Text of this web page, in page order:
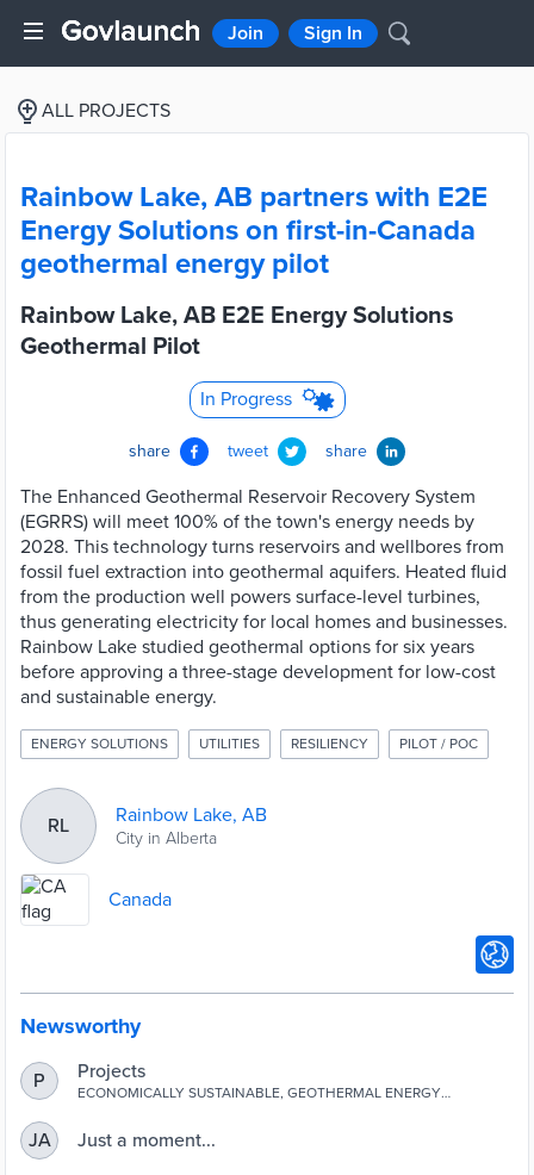
Join Sign In
ALL PROJECTS
Rainbow Lake, AB partners with E2E
Energy Solutions on first-in-Canada
geothermal energy pilot
Rainbow Lake, AB E2E Energy Solutions
Geothermal Pilot
In Progress
share tweet share
The Enhanced Geothermal Reservoir Recovery System
(EGRRS) will meet 100% of the town's energy needs by
2028. This technology turns reservoirs and wellbores from
fossil fuel extraction into geothermal aquifers. Heated fluid
from the production well powers surface-level turbines,
thus generating electricity for local homes and businesses.
Rainbow Lake studied geothermal options for six years
before approving a three-stage development for low-cost
and sustainable energy.
ENERGY SOLUTIONS UTILITIES RESILIENCY PILOT / POC
RL Rainbow Lake, AB
City in Alberta
Canada
Newsworthy
P Projects
ECONOMICALLY SUSTAINABLE, GEOTHERMAL ENERGY
JA Just a moment...